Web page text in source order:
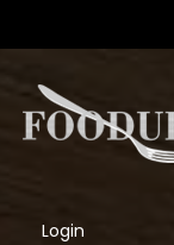
Login